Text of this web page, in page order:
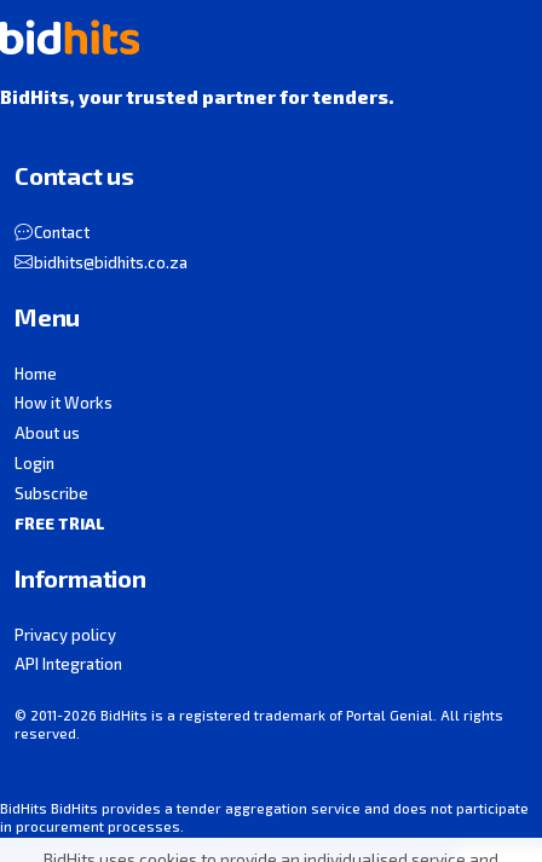
BidHits, your trusted partner for tenders.
BidHits BidHits provides a tender aggregation service and does not participate
in procurement processes.
Some information may contain inadvertent inaccuracies. Always consult the
Contact us
Contact
bidhits@bidhits.co.za
Menu
Home
How it Works
About us
Login
Subscribe
FREE TRIAL
Information
Privacy policy
API Integration
© 2011-2026 BidHits is a registered trademark of Portal Genial. All rights
reserved.